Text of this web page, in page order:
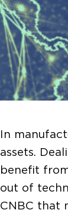
In
assets.
benefit
out of
CNBC that